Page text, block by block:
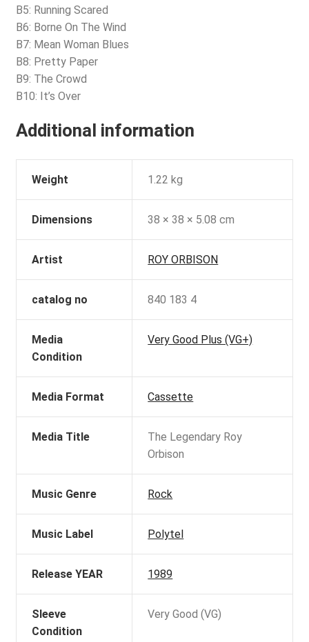
B5: Running Scared
B6: Borne On The Wind
B7: Mean Woman Blues
B8: Pretty Paper
B9: The Crowd
B10: It’s Over
Additional information
Weight 1.22 kg
Dimensions 38 × 38 × 5.08 cm
Artist ROY ORBISON
catalog no 840 183 4
Media
Condition
Very Good Plus (VG+)
Media Format Cassette
Media Title
The Legendary Roy
Orbison
Music Genre Rock
Music Label Polytel
Release YEAR 1989
Sleeve
Condition
Very Good (VG)